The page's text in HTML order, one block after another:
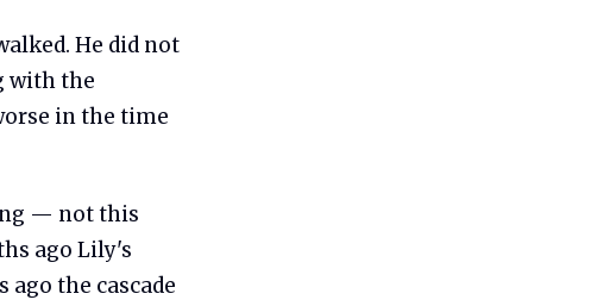
He did not
with the
in the time
— not this
ago Lily's
the cascade